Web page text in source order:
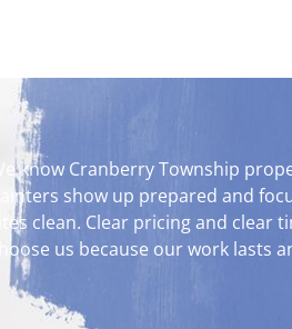
We know Cranberry Township
painters show up prepared and
sites clean. Clear pricing and clear
choose us because our work lasts